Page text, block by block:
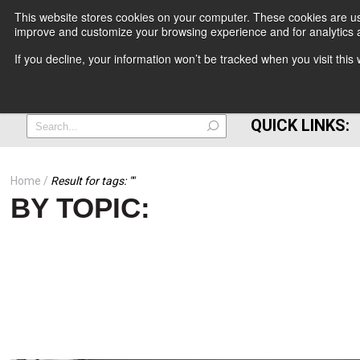
This website stores cookies on your computer. These cookies are
improve and customize your browsing experience and for
If you decline, your information won’t be tracked when you visit
+
=
QUICK LINKS:
Home Result for tags: ""
BY TOPIC: